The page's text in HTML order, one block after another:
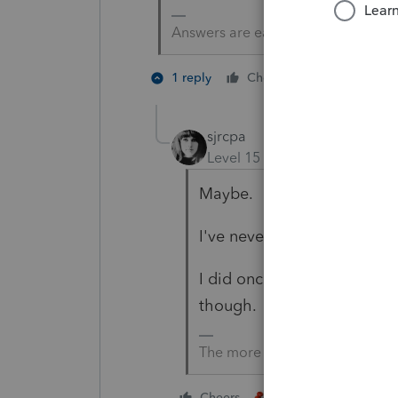
Answers are easy. Questions are
1 reply Cheers
sjrcpa
Level 15
Maybe.
I've never had this situation.
I did once have a live
though.
The more I know the more I